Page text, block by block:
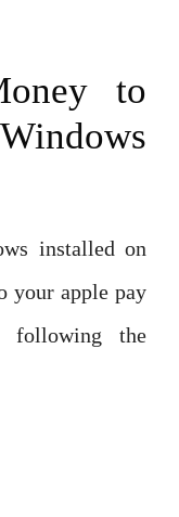
to
installed on
your apple pay
following the